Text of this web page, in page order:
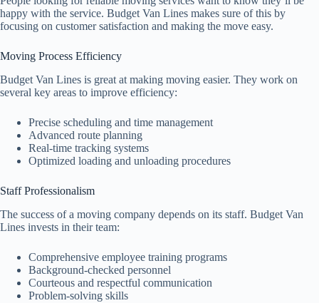
happy with the service. Budget Van Lines makes sure of this by
focusing on customer satisfaction and making the move easy.
Moving Process Efficiency
Budget Van Lines is great at making moving easier. They work on
several key areas to improve efficiency:
Precise scheduling and time management
Advanced route planning
Real-time tracking systems
Optimized loading and unloading procedures
Staff Professionalism
The success of a moving company depends on its staff. Budget Van
Lines invests in their team:
Comprehensive employee training programs
Background-checked personnel
Courteous and respectful communication
Problem-solving skills